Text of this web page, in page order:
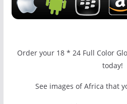
Order your 18 * 24 Full Color
today!
See images of Africa that